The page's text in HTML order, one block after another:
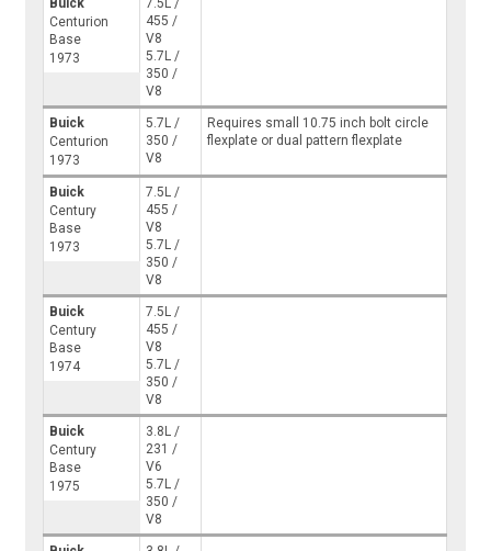
Buick
Centurion
Base
1973
7.5L /
455 /
V8
5.7L /
350 /
V8
Buick
Centurion
1973
5.7L /
350 /
V8
Requires small 10.75 inch bolt circle
flexplate or dual pattern flexplate
Buick
Century
Base
1973
7.5L /
455 /
V8
5.7L /
350 /
V8
Buick
Century
Base
1974
7.5L /
455 /
V8
5.7L /
350 /
V8
Buick
Century
Base
1975
3.8L /
231 /
V6
5.7L /
350 /
V8